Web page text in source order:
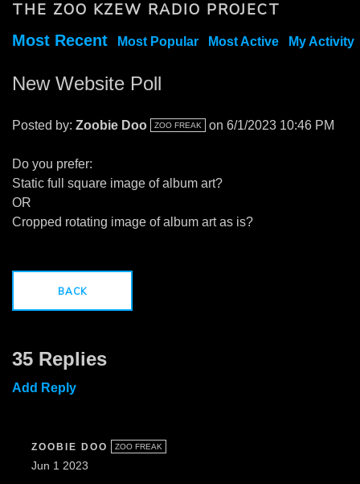
THE ZOO KZEW RADIO PROJECT
Most Recent Most Popular Most Active My Activity
New Website Poll
Posted by: Zoobie Doo ZOO FREAK on 6/1/2023 10:46 PM
Do you prefer:
Static full square image of album art?
OR
Cropped rotating image of album art as is?
BACK
35 Replies
Add Reply
ZOOBIE DOO ZOO FREAK
Jun 1 2023